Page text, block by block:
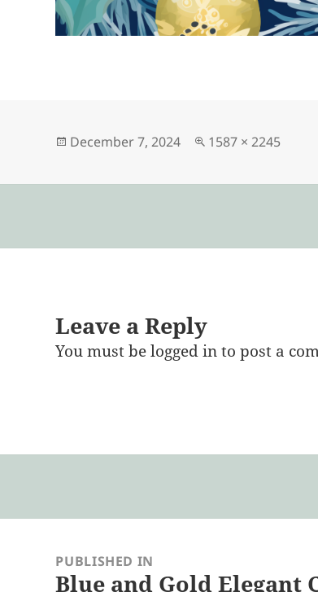
Posted
December 7, 2024
Full
1587 × 2245
Leave a Reply
You must belogged into post a
navigationPUBLISHED IN
Blue and Gold Elegant